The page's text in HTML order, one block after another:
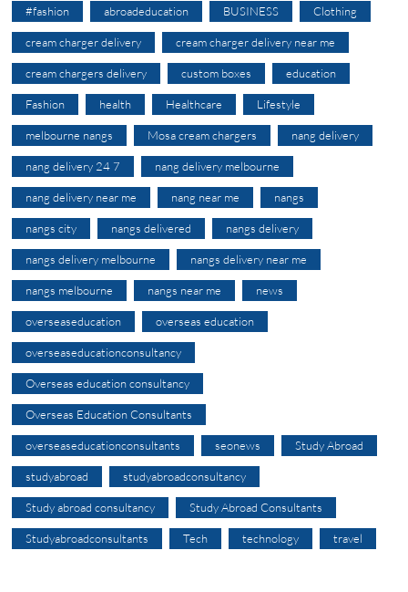
#fashion abroadeducation BUSINESS Clothing
cream charger delivery cream charger delivery near me
cream chargers delivery custom boxes education
Fashion health Healthcare Lifestyle
melbourne nangs Mosa cream chargers nang delivery
nang delivery 24 7 nang delivery melbourne
nang delivery near me nang near me nangs
nangs city nangs delivered nangs delivery
nangs delivery melbourne nangs delivery near me
nangs melbourne nangs near me news
overseaseducation overseas education
overseaseducationconsultancy
Overseas education consultancy
Overseas Education Consultants
overseaseducationconsultants seonews Study Abroad
studyabroad studyabroadconsultancy
Study abroad consultancy Study Abroad Consultants
Studyabroadconsultants Tech technology travel